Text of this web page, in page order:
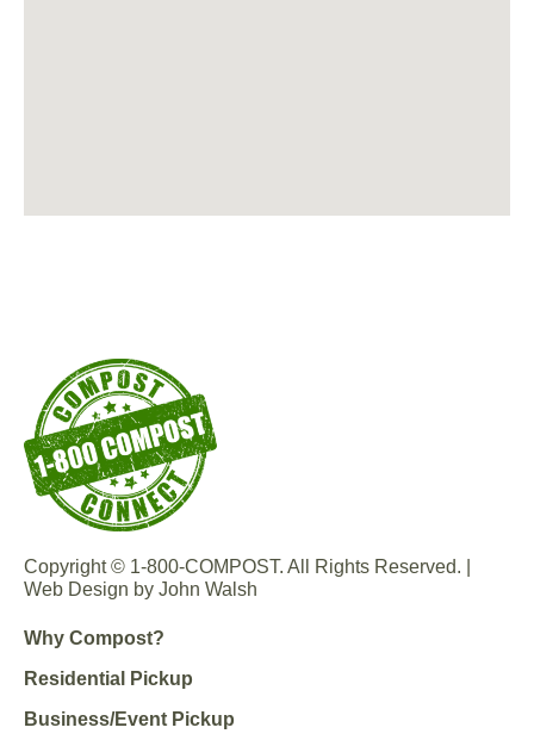
Copyright © 1-800-COMPOST. All Rights Reserved. |
Web Design by John Walsh
Why Compost?
Residential Pickup
Business/Event Pickup